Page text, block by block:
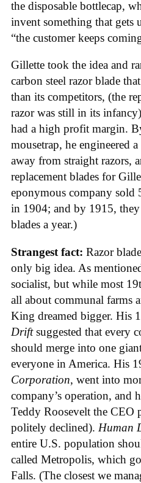
the disposable bottlecap,
invent something that gets
“the customer keeps
Gillette took the idea and
carbon steel razor blade
than its competitors, (the
razor was still in its
had a high profit margin.
mousetrap, he engineered
away from straight razors,
replacement blades for
eponymous company sold
in 1904; and by 1915,
blades a year.)
Strangest fact: Razor
only big idea. As
socialist, but while most
all about communal farms
King dreamed bigger. His
Driftsuggested that every
should merge into one
everyone in America. His
Corporation, went into
company’s operation, and
Teddy Roosevelt the CEO
politely declined). Human
entire U.S. population
called Metropolis, which
Falls. (The closest we